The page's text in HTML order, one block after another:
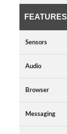
FEATURES
Sensors
Audio
Browser
Messaging